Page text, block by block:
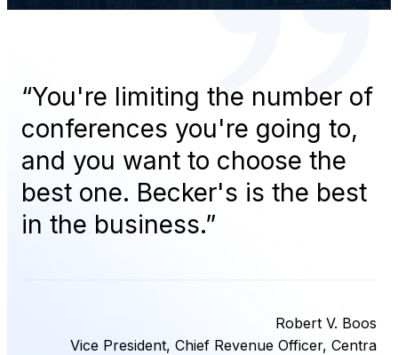
“You're limiting the number of
conferences you're going to,
and you want to choose the
best one. Becker's is the best
in the business.”
Robert V. Boos
Vice President, Chief Revenue Officer, Centra